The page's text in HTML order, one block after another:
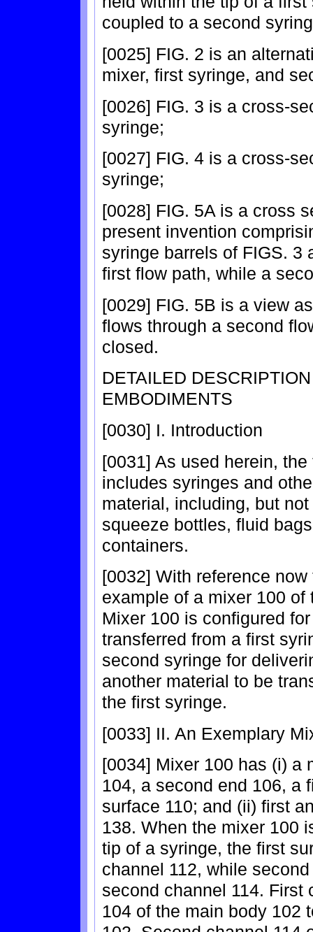
coupled to a second
[0025] FIG. 2 is an
mixer, first syringe, and
[0026] FIG. 3 is a cross-
syringe;
[0027] FIG. 4 is a cross-
syringe;
[0028] FIG. 5A is a cross
present invention
syringe barrels of FIGS. 3
first flow path, while a
[0029] FIG. 5B is a view
flows through a second
closed.
DETAILED
EMBODIMENTS
[0030] I. Introduction
[0031] As used herein,
includes syringes and
material, including, but
squeeze bottles, fluid
containers.
[0032] With reference
example of a mixer 100
Mixer 100 is configured
transferred from a first
second syringe for
another material to be
the first syringe.
[0033] II. An Exemplary
[0034] Mixer 100 has (i) a
104, a second end 106, a
surface 110; and (ii) first
138. When the mixer 100
tip of a syringe, the first
channel 112, while
second channel 114. First
104 of the main body 102